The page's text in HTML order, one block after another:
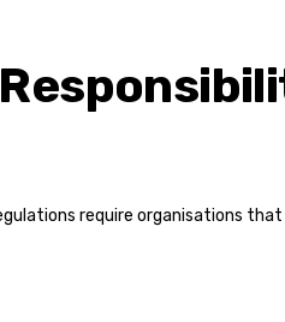
require organisations